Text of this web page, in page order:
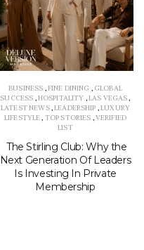
BUSINESS ,FINE DINING , GLOBAL
SUCCESS ,HOSPITALITY ,LAS VEGAS,
LATEST NEWS,LEADERSHIP ,LUXURY
LIFESTYLE, TOP STORIES ,VERIFIED
LIST
The Stirling Club: Why the
Next Generation Of Leaders
Is Investing In Private
Membership